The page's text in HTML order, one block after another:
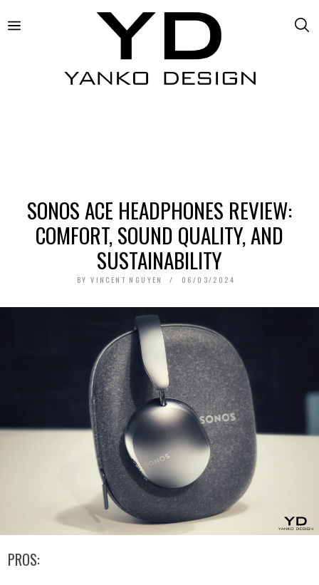
SONOS ACE HEADPHONES REVIEW:
COMFORT, SOUND QUALITY, AND
SUSTAINABILITY
BY VINCENT NGUYEN 06/03/2024
PROS: